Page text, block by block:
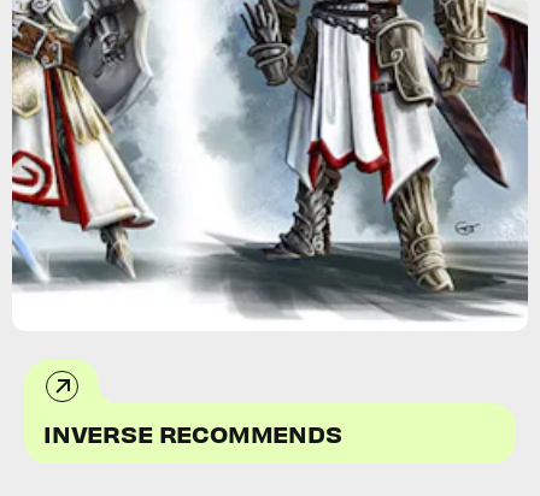
INVERSE RECOMMENDS